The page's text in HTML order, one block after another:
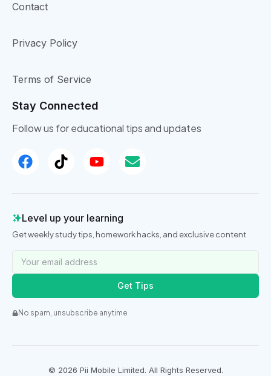
Contact
Privacy Policy
Terms of Service
Stay Connected
Follow us for educational tips and updates
Level up your learning
Get weekly study tips, homework hacks, and exclusive content
Get Tips
No spam, unsubscribe anytime
© 2026 Pii Mobile Limited. All Rights Reserved.